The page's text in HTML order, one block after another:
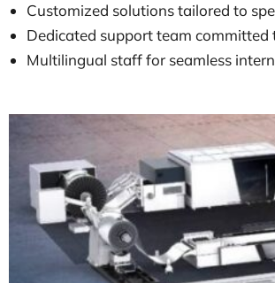
Customized solutions tailored to
Dedicated support team
Multilingual staff for seamless